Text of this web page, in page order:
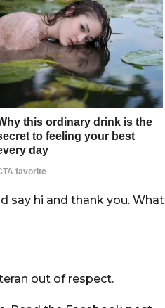
say hi and thank you. What
out of respect.